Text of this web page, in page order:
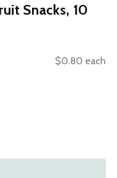
Snacks, 10
$0.80 each